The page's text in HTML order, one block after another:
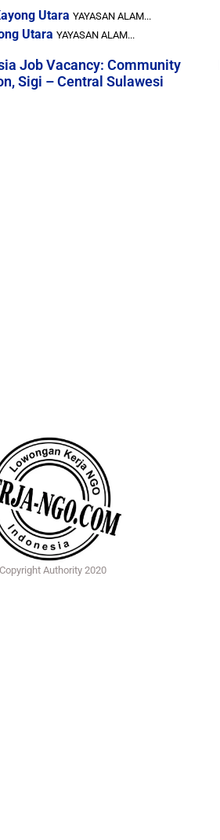
Utara YAYASAN ALAM...
Utara YAYASAN ALAM...
Job Vacancy: Community
Sigi – Central Sulawesi
Authority 2020